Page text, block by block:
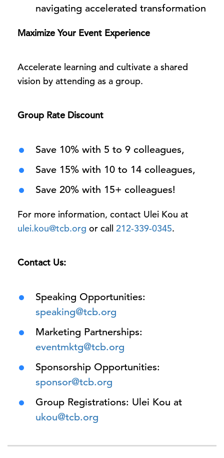
navigating accelerated transformation
Maximize Your Event Experience
Accelerate learning and cultivate a shared
vision by attending as a group.
Group Rate Discount
Save 10% with 5 to 9 colleagues,
Save 15% with 10 to 14 colleagues,
Save 20% with 15+ colleagues!
For more information, contact Ulei Kou at
ulei.kou@tcb.org or call 212-339-0345.
Contact Us:
Speaking Opportunities:
speaking@tcb.org
Marketing Partnerships:
eventmktg@tcb.org
Sponsorship Opportunities:
sponsor@tcb.org
Group Registrations: Ulei Kou at
ukou@tcb.org